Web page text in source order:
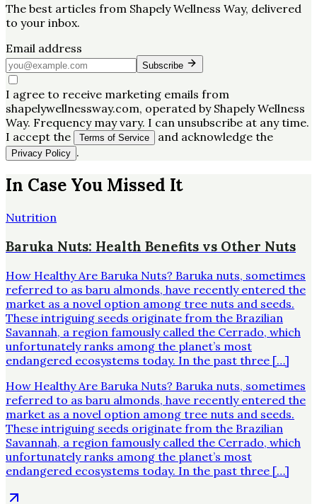
The best articles from Shapely Wellness Way, delivered
to your inbox.
Email address
Subscribe
I agree to receive marketing emails from
shapelywellnessway.com, operated by Shapely Wellness
Way. Frequency may vary. I can unsubscribe at any time.
I accept the
Terms of Service and acknowledge the
Privacy Policy .
In Case You Missed It
Nutrition
Baruka Nuts: Health Benefits vs Other Nuts
How Healthy Are Baruka Nuts? Baruka nuts, sometimes
referred to as baru almonds, have recently entered the
market as a novel option among tree nuts and seeds.
These intriguing seeds originate from the Brazilian
Savannah, a region famously called the Cerrado, which
unfortunately ranks among the planet’s most
endangered ecosystems today. In the past three […]
How Healthy Are Baruka Nuts? Baruka nuts, sometimes
referred to as baru almonds, have recently entered the
market as a novel option among tree nuts and seeds.
These intriguing seeds originate from the Brazilian
Savannah, a region famously called the Cerrado, which
unfortunately ranks among the planet’s most
endangered ecosystems today. In the past three […]